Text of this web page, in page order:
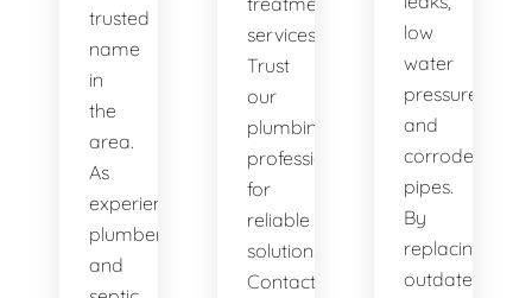
trusted
name
in
the
area.
As
experienced
plumbers
and
services.
Trust
our
plumbing
professionals
for
reliable
solutions.
Contact
low
water
pressure,
and
corroded
pipes.
By
replacing
outdated